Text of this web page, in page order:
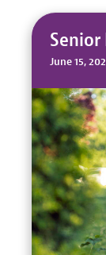
Senior
June 15,